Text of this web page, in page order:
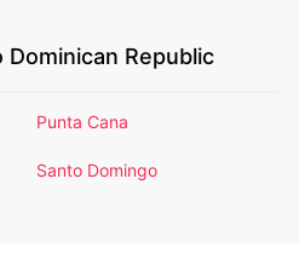
Dominican Republic
Punta Cana
Santo Domingo